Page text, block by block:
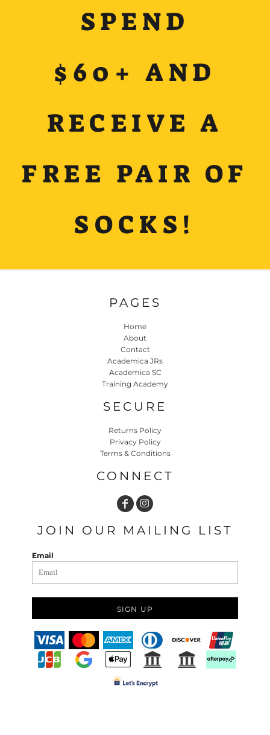
SPEND
$60+ AND
RECEIVE A
FREE PAIR OF
SOCKS!
PAGES
Home
About
Contact
Academica JRs
Academica SC
Training Academy
SECURE
Returns Policy
Privacy Policy
Terms & Conditions
CONNECT
JOIN OUR MAILING LIST
Email
SIGN UP